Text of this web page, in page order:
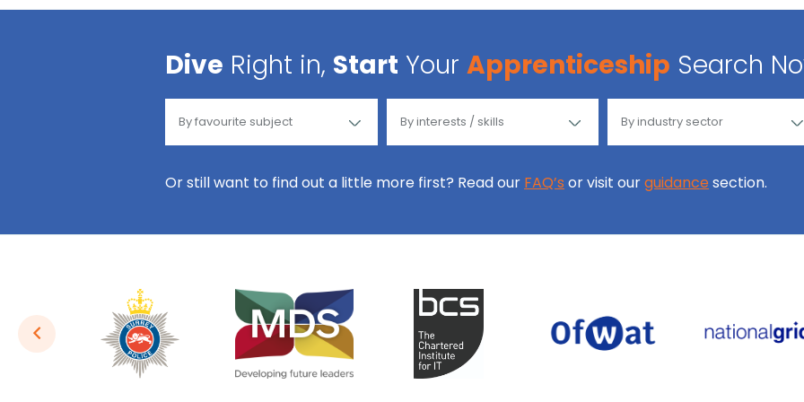
Dive Right in, Start Your Apprenticeship Search
Or still want to find out a little more first? Read our FAQ’s or visit ourguidance section.